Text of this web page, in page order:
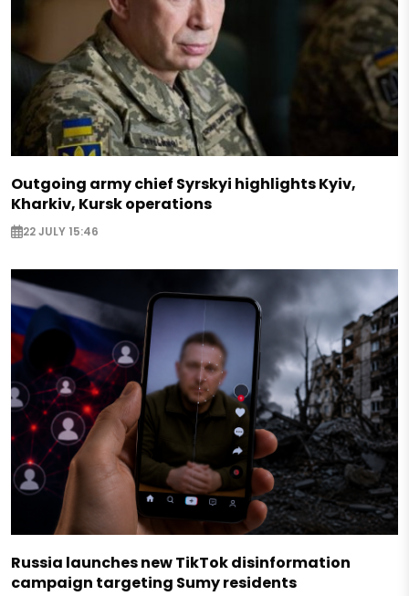
Outgoing army chief Syrskyi highlights Kyiv,
Kharkiv, Kursk operations
22 JULY 15:46
Russia launches new TikTok disinformation
campaign targeting Sumy residents